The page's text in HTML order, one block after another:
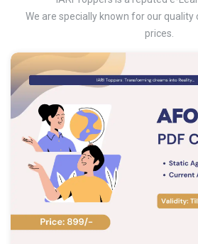
We are specially known for our
prices.